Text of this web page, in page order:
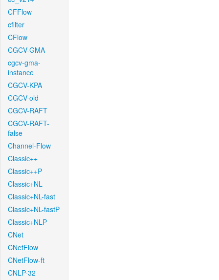
CFFlow
cfilter
CFlow
CGCV-GMA
cgcv-gma-
instance
CGCV-KPA
CGCV-old
CGCV-RAFT
CGCV-RAFT-
false
Channel-Flow
Classic++
Classic++P
Classic+NL
Classic+NL-fast
Classic+NL-fastP
Classic+NLP
CNet
CNetFlow
CNetFlow-ft
CNLP-32